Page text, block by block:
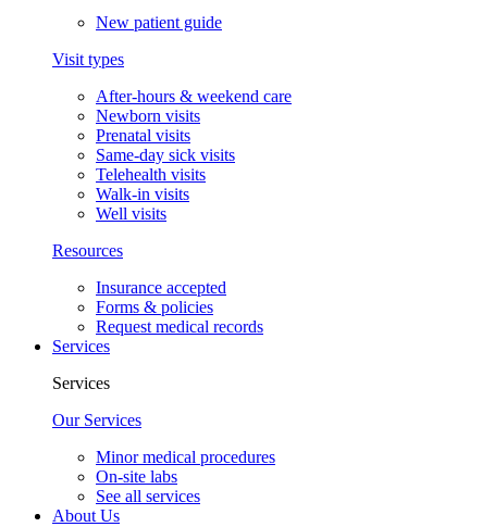
New patient guide
Visit types
After-hours & weekend care
Newborn visits
Prenatal visits
Same-day sick visits
Telehealth visits
Walk-in visits
Well visits
Resources
Insurance accepted
Forms & policies
Request medical records
Services
Services
Our Services
Minor medical procedures
On-site labs
See all services
About Us